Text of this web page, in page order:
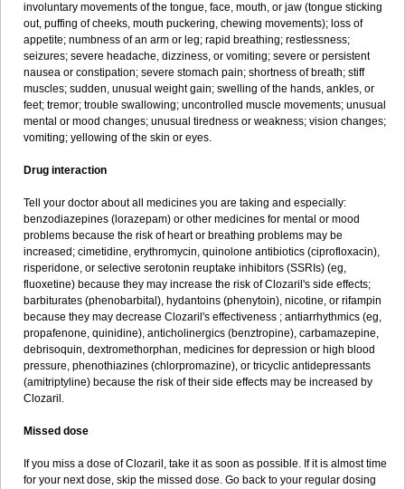
involuntary movements of the tongue, face, mouth, or jaw (tongue sticking
out, puffing of cheeks, mouth puckering, chewing movements); loss of
appetite; numbness of an arm or leg; rapid breathing; restlessness;
seizures; severe headache, dizziness, or vomiting; severe or persistent
nausea or constipation; severe stomach pain; shortness of breath; stiff
muscles; sudden, unusual weight gain; swelling of the hands, ankles, or
feet; tremor; trouble swallowing; uncontrolled muscle movements; unusual
mental or mood changes; unusual tiredness or weakness; vision changes;
vomiting; yellowing of the skin or eyes.
Drug interaction
Tell your doctor about all medicines you are taking and especially:
benzodiazepines (lorazepam) or other medicines for mental or mood
problems because the risk of heart or breathing problems may be
increased; cimetidine, erythromycin, quinolone antibiotics (ciprofloxacin),
risperidone, or selective serotonin reuptake inhibitors (SSRIs) (eg,
fluoxetine) because they may increase the risk of Clozaril's side effects;
barbiturates (phenobarbital), hydantoins (phenytoin), nicotine, or rifampin
because they may decrease Clozaril's effectiveness ; antiarrhythmics (eg,
propafenone, quinidine), anticholinergics (benztropine), carbamazepine,
debrisoquin, dextromethorphan, medicines for depression or high blood
pressure, phenothiazines (chlorpromazine), or tricyclic antidepressants
(amitriptyline) because the risk of their side effects may be increased by
Clozaril.
Missed dose
If you miss a dose of Clozaril, take it as soon as possible. If it is almost time
for your next dose, skip the missed dose. Go back to your regular dosing